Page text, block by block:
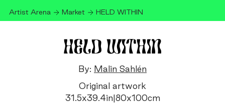
Artist Arena Market HELD WITHIN
HELD WITHIN
By: Malin Sahlén
Original artwork
31.5x39.4in|80x100cm